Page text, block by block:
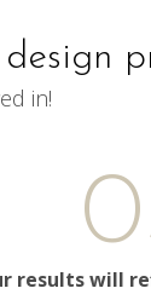
in!
results will